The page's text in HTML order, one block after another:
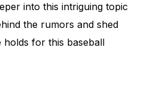
into this intriguing topic
the rumors and shed
for this baseball